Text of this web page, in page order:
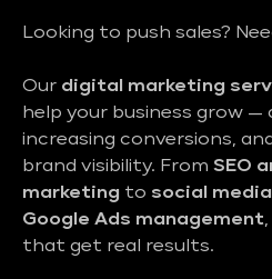
Looking to push sales?
Our digital marketing
help your business grow —
increasing conversions,
brand visibility. From SEO
marketing to social
Google Ads management
that get real results.